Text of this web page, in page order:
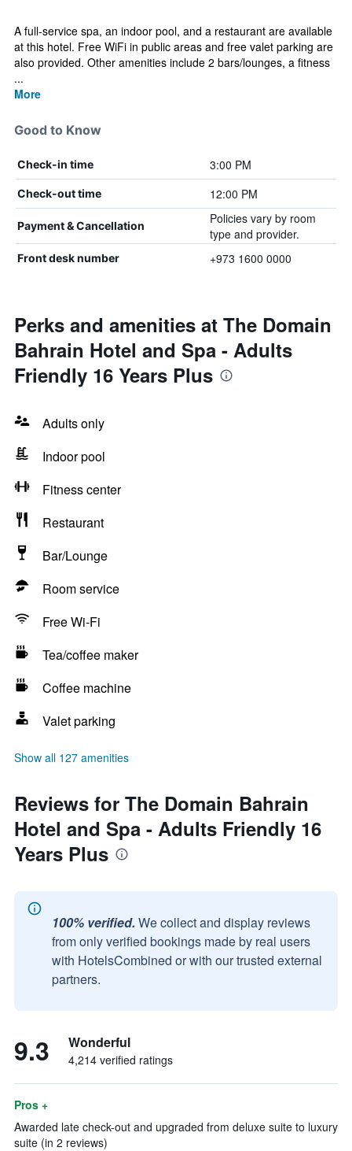
A full-service spa, an indoor pool, and a restaurant are available
at this hotel. Free WiFi in public areas and free valet parking are
also provided. Other amenities include 2 bars/lounges, a fitness
...
More
Good to Know
Check-in time 3:00 PM
Check-out time 12:00 PM
Payment & Cancellation
Policies vary by room
type and provider.
Front desk number +973 1600 0000
Perks and amenities at The Domain
Bahrain Hotel and Spa - Adults
Friendly 16 Years Plus
Adults only
Indoor pool
Fitness center
Restaurant
Bar/Lounge
Room service
Free Wi-Fi
Tea/coffee maker
Coffee machine
Valet parking
Show all 127 amenities
Reviews for The Domain Bahrain
Hotel and Spa - Adults Friendly 16
Years Plus
100% verified. We collect and display reviews
from only verified bookings made by real users
with HotelsCombined or with our trusted external
partners.
9.3 Wonderful
4,214 verified ratings
Pros +
Awarded late check-out and upgraded from deluxe suite to luxury
suite (in 2 reviews)